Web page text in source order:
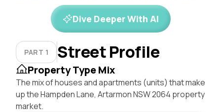
Dive Deeper With AI
PART 1 Street Profile
Property Type Mix
The mix of houses and apartments (units) that make
up the Hampden Lane, Artarmon NSW 2064 property
market.